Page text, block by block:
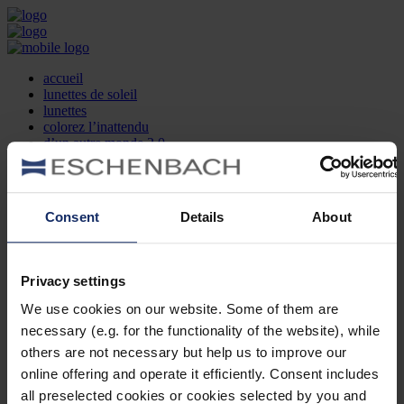
Consent Details About
Privacy settings
We use cookies on our website. Some of them are
necessary (e.g. for the functionality of the website), while
others are not necessary but help us to improve our
online offering and operate it efficiently. Consent includes
all preselected cookies or cookies selected by you and
accueil
lunettes de soleil
lunettes
colorez l’inattendu
d’un autre monde 2.0
la marque
produit et design
recherche d’opticien
DE
EN
Société
Recherche d'opticiens
Mentions Légales
Protection des Données
Paramètres des cookies
Mentions Juridiques